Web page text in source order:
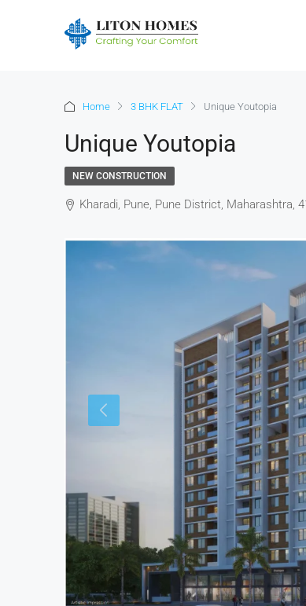
Home 3 BHK FLAT Unique Youtopia
Unique Youtopia
NEW CONSTRUCTION
Kharadi, Pune, Pune District, Maharashtra,